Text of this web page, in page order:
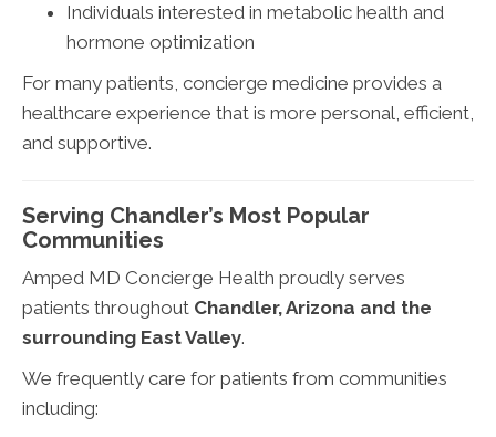
Individuals interested in metabolic health and
hormone optimization
For many patients, concierge medicine provides a
healthcare experience that is more personal, efficient,
and supportive.
Serving Chandler’s Most Popular
Communities
Amped MD Concierge Health proudly serves
patients throughout Chandler, Arizona and the
surrounding East Valley.
We frequently care for patients from communities
including: